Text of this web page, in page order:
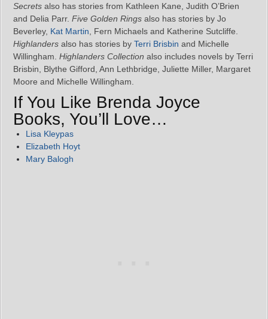
Secrets also has stories from Kathleen Kane, Judith O’Brien
and Delia Parr. Five Golden Rings also has stories by Jo
Beverley, Kat Martin , Fern Michaels and Katherine Sutcliffe.
Highlanders also has stories by Terri Brisbin and Michelle
Willingham. Highlanders Collection also includes novels by Terri
Brisbin, Blythe Gifford, Ann Lethbridge, Juliette Miller, Margaret
Moore and Michelle Willingham.
If You Like Brenda Joyce
Books, You’ll Love…
Lisa Kleypas
Elizabeth Hoyt
Mary Balogh